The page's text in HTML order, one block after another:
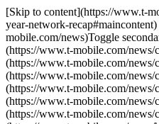
[Skip to content](https://www.t-
year-network-
mobile.com/news)Toggle
(https://www.t-mobile.com/
(https://www.t-mobile.com/
(https://www.t-mobile.com/
(https://www.t-mobile.com/
(https://www.t-mobile.com/news/
(https://www.t-mobile.com/